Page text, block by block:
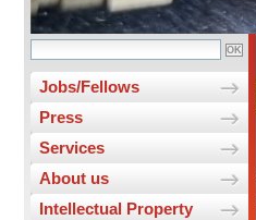
Jobs/Fellows
Press
Services
About us
Intellectual Property